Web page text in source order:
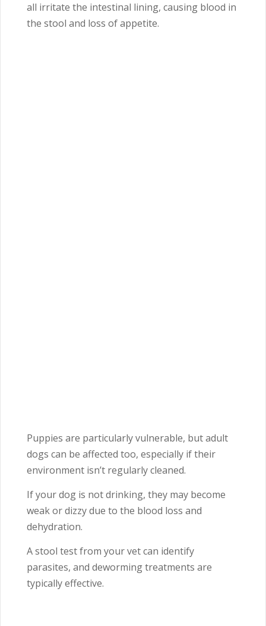
all irritate the intestinal lining, causing blood in
the stool and loss of appetite.
Puppies are particularly vulnerable, but adult
dogs can be affected too, especially if their
environment isn’t regularly cleaned.
If your dog is not drinking, they may become
weak or dizzy due to the blood loss and
dehydration.
A stool test from your vet can identify
parasites, and deworming treatments are
typically effective.